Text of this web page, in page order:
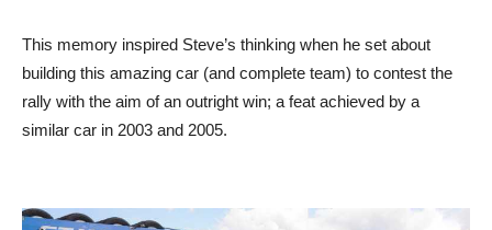
This memory inspired Steve’s thinking when he set about
building this amazing car (and complete team) to contest the
rally with the aim of an outright win; a feat achieved by a
similar car in 2003 and 2005.